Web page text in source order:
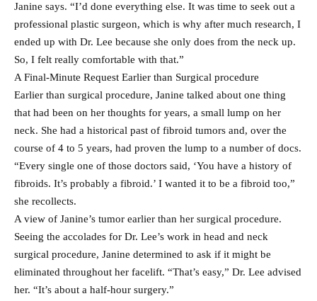
Janine says. “I’d done everything else. It was time to seek out a
professional plastic surgeon, which is why after much research, I
ended up with Dr. Lee because she only does from the neck up.
So, I felt really comfortable with that.”
A Final-Minute Request Earlier than Surgical procedure
Earlier than surgical procedure, Janine talked about one thing
that had been on her thoughts for years, a small lump on her
neck. She had a historical past of fibroid tumors and, over the
course of 4 to 5 years, had proven the lump to a number of docs.
“Every single one of those doctors said, ‘You have a history of
fibroids. It’s probably a fibroid.’ I wanted it to be a fibroid too,”
she recollects.
A view of Janine’s tumor earlier than her surgical procedure.
Seeing the accolades for Dr. Lee’s work in head and neck
surgical procedure, Janine determined to ask if it might be
eliminated throughout her facelift. “That’s easy,” Dr. Lee advised
her. “It’s about a half-hour surgery.”